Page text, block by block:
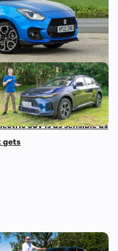
Car of the Day: Toyota
the best at making
cars, and this
SUV is as sensible as
gets
just killed off this car,